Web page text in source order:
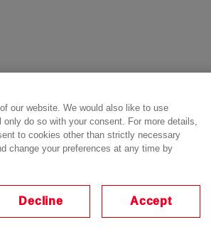
our website. We would also like to use
do so with your consent. For more details,
to cookies other than strictly necessary
change your preferences at any time by
Decline Accept